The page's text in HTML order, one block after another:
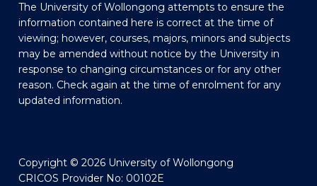
The University of Wollongong attempts to ensure the
information contained here is correct at the time of
viewing; however, courses, majors, minors and subjects
may be amended without notice by the University in
response to changing circumstances or for any other
reason. Check again at the time of enrolment for any
updated information.
Copyright © 2026 University of Wollongong
CRICOS Provider No: 00102E